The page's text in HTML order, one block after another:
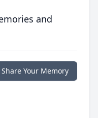
and
Share Your Memory